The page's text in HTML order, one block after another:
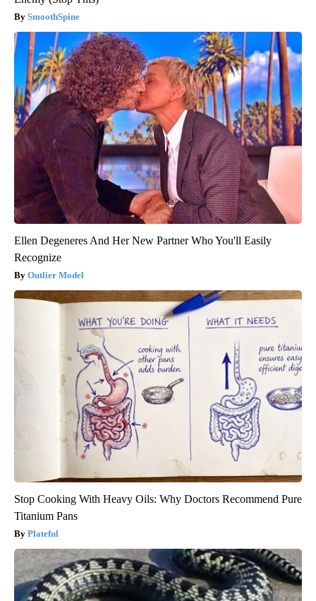
SmoothSpine
Ellen Degeneres And Her New Partner Who You'll Easily
Recognize
Outlier Model
Stop Cooking With Heavy Oils: Why Doctors Recommend Pure
Titanium Pans
Plateful